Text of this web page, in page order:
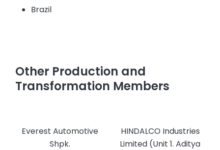
Brazil
Other Production and
Transformation Members
Everest Automotive
Shpk.
HINDALCO Industries
Limited (Unit 1. Aditya